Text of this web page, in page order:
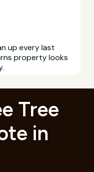
up every last
property looks
Tree
in